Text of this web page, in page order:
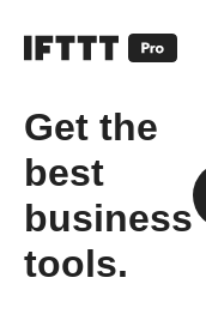
Get the
best
business
tools.